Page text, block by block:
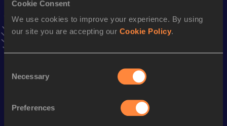
Cookie Consent
We use cookies to improve your experience. By using
our site you are accepting our Cookie Policy.
Selection
Necessary
Preferences
Marathon 544
Looking for another athlete?